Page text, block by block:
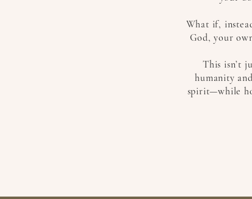
What if,
God, your
This isn’t
humanity
spirit—while